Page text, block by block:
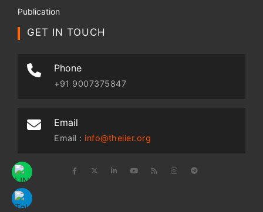
Publication
GET IN TOUCH
Phone
+91 9007375847
Email
Email : info@theiier.org